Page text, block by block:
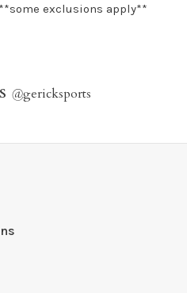
exclusions apply**
@gericksports